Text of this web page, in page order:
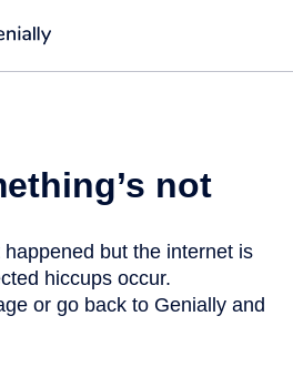
not
happened but the internet is
hiccups occur.
or go back to Genially and